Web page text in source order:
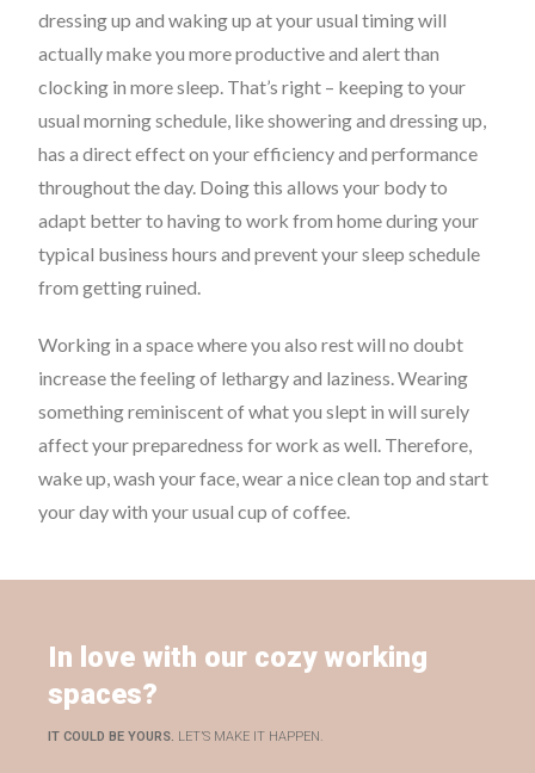
dressing up and waking up at your usual timing will
actually make you more productive and alert than
clocking in more sleep. That’s right – keeping to your
usual morning schedule, like showering and dressing up,
has a direct effect on your efficiency and performance
throughout the day. Doing this allows your body to
adapt better to having to work from home during your
typical business hours and prevent your sleep schedule
from getting ruined.
Working in a space where you also rest will no doubt
increase the feeling of lethargy and laziness. Wearing
something reminiscent of what you slept in will surely
affect your preparedness for work as well. Therefore,
wake up, wash your face, wear a nice clean top and start
your day with your usual cup of coffee.
In love with our cozy working
spaces?
IT COULD BE YOURS. LET’S MAKE IT HAPPEN.